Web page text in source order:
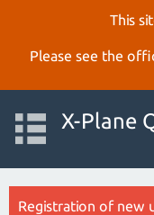
This
Please see the
X-Plane
Registration of new